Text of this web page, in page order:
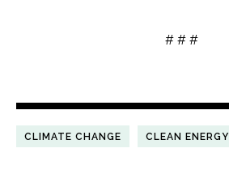
# # #
CLIMATE CHANGE CLEAN ENERGY